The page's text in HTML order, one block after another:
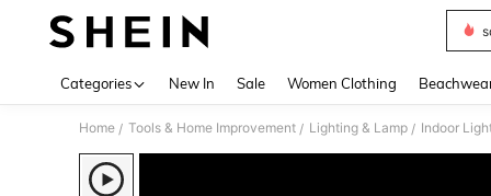
Categories New In Sale Women Clothing
Home / Tools & Home Improvement / Lighting & Lamp / Indoor